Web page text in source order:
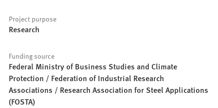
Project purpose
Research
Funding source
Federal Ministry of Business Studies and Climate
Protection / Federation of Industrial Research
Associations / Research Association for Steel Applications
(FOSTA)